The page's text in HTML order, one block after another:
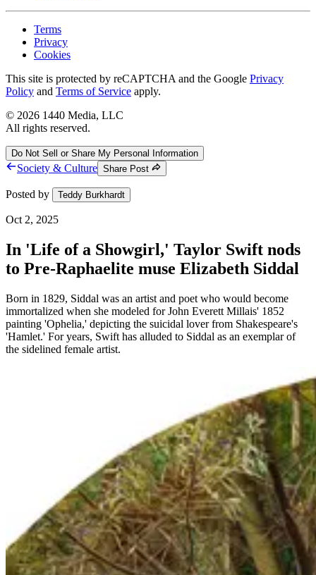
Terms
Privacy
Cookies
This site is protected by reCAPTCHA and the Google Privacy
Policy and Terms of Service apply.
© 2026 1440 Media, LLC
All rights reserved.
Do Not Sell or Share My Personal Information
Society & Culture Share Post
Posted by Teddy Burkhardt
Oct 2, 2025
In 'Life of a Showgirl,' Taylor Swift nods
to Pre-Raphaelite muse Elizabeth Siddal
Born in 1829, Siddal was an artist and poet who would become
immortalized when she modeled for John Everett Millais' 1852
painting 'Ophelia,' depicting the suicidal lover from Shakespeare's
'Hamlet.' For years, Swift has alluded to Siddal as an exemplar of
the sidelined female artist.